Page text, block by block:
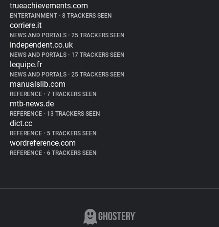
trueachievements.com
ENTERTAINMENT • 8 TRACKERS SEEN
corriere.it
NEWS AND PORTALS • 25 TRACKERS SEEN
independent.co.uk
NEWS AND PORTALS • 17 TRACKERS SEEN
lequipe.fr
NEWS AND PORTALS • 25 TRACKERS SEEN
manualslib.com
REFERENCE • 7 TRACKERS SEEN
mtb-news.de
REFERENCE • 13 TRACKERS SEEN
dict.cc
REFERENCE • 5 TRACKERS SEEN
wordreference.com
REFERENCE • 6 TRACKERS SEEN